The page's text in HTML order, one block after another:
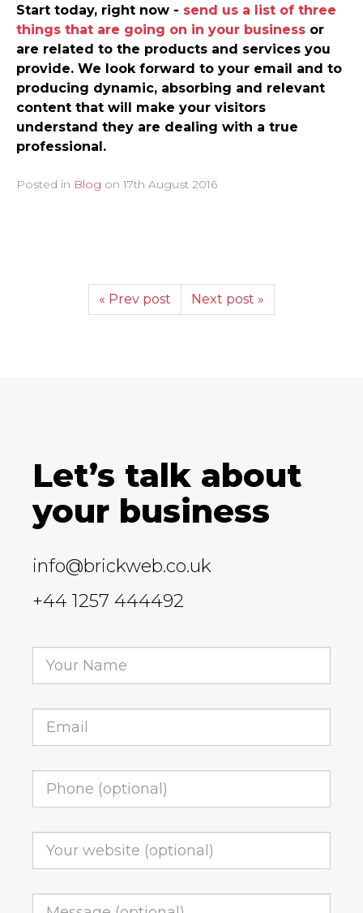
Start today, right now - send us a list of three
things that are going on in your business or
are related to the products and services you
provide. We look forward to your email and to
producing dynamic, absorbing and relevant
content that will make your visitors
understand they are dealing with a true
professional.
Posted in Blog on 17th August 2016
« Prev post Next post »
Let’s talk about
your business
info@brickweb.co.uk
+44 1257 444492